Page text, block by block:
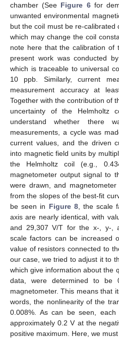
chamber (See Figure 6for
unwanted environmental
but the coil must be re-calibrated
which may change the coil
note here that the calibration of
present work was conducted
which is traceable to universal
10 ppb. Similarly, current
measurement accuracy at
Together with the contribution of
uncertainty of the Helmholtz
understand whether there
measurements, a cycle was
current values, and the driven
into magnetic field units by
the Helmholtz coil (e.g.,
magnetometer output signal to
were drawn, and
from the slopes of the best-fit
be seen in Figure 8, the scale
axis are nearly identical, with
and 29,307 V/T for the x-, y-,
scale factors can be increased
value of resistors connected to
our case, we tried to adjust it to
which give information about the
data, were determined to
magnetometer. This means that
words, the nonlinearity of the
0.008%. As can be seen,
approximately 0.2 V at the
positive maximum. Here, we